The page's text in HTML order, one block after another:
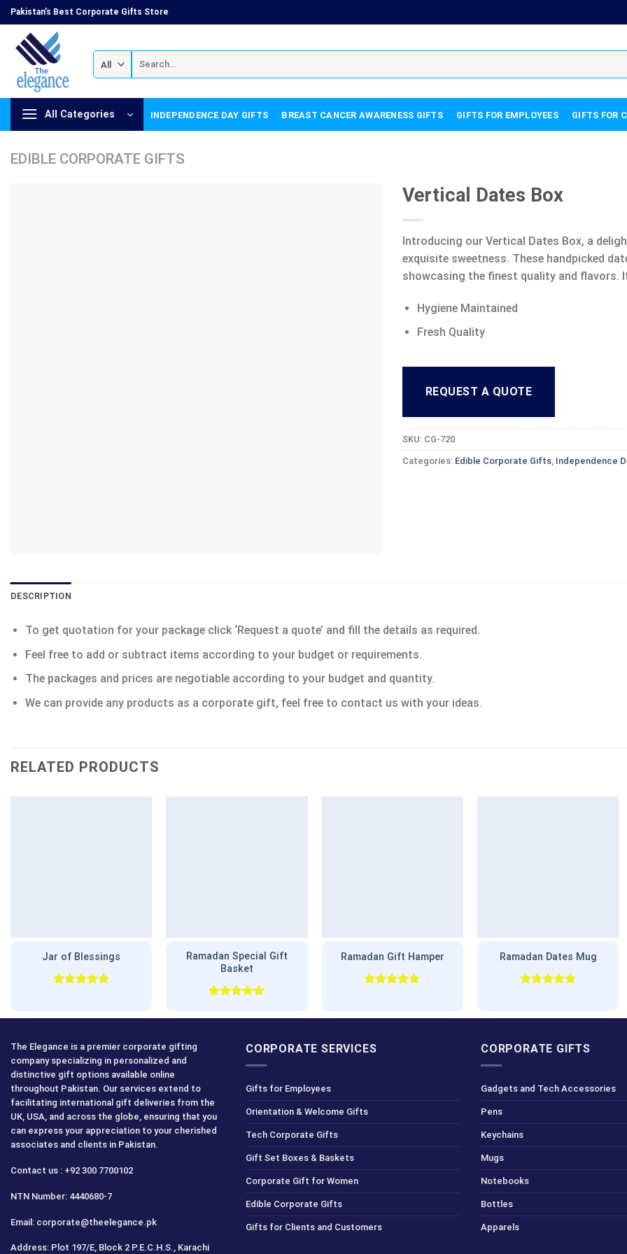
Skip
to
content
Pakistan's Best Corporate Gifts Store
for:
All Categories INDEPENDENCE DAY GIFTS BREAST CANCER AWARENESS GIFTS GIFTS FOR EMPLOYEES GIFTS FOR
EDIBLE CORPORATE GIFTS
Vertical Dates Box
Introducing our Vertical Dates Box, a
exquisite sweetness. These handpicked
showcasing the finest quality and
Hygiene Maintained
Fresh Quality
REQUEST A QUOTE
SKU: CG-720
Categories: Edible Corporate Gifts, Independence
DESCRIPTION
To get quotation for your package click ‘Request a quote’ and fill the details as required.
Feel free to add or subtract items according to your budget or requirements.
The packages and prices are negotiable according to your budget and quantity.
We can provide any products as a corporate gift, feel free to contact us with your ideas.
RELATED PRODUCTS
Jar of Blessings
Ramadan Special Gift
Basket
out of 5
Ramadan Gift Hamper Ramadan Dates Mug
The Elegance is a premier corporate gifting
company specializing in personalized and
distinctive gift options available online
throughout Pakistan. Our services extend to
facilitating international gift deliveries from the
UK, USA, and across the globe, ensuring that you
can express your appreciation to your cherished
associates and clients in Pakistan.
Contact us : +92 300 7700102
NTN Number: 4440680-7
Email: corporate@theelegance.pk
Address: Plot 197/E, Block 2 P.E.C.H.S., Karachi
CORPORATE SERVICES
Gifts for Employees
Orientation & Welcome Gifts
Tech Corporate Gifts
Gift Set Boxes & Baskets
Corporate Gift for Women
Edible Corporate Gifts
Gifts for Clients and Customers
CORPORATE GIFTS
Gadgets and Tech Accessories
Pens
Keychains
Mugs
Notebooks
Bottles
Apparels